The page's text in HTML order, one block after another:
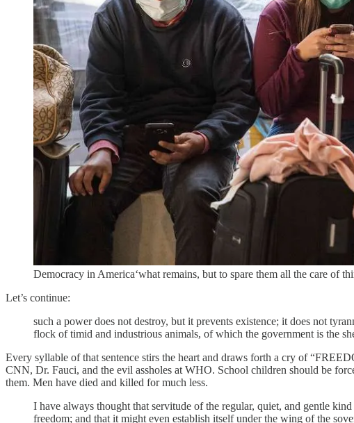
Democracy in America‘what remains, but to spare them all the care of
Let’s continue:
such a power does not destroy, but it prevents existence; it does not
flock of timid and industrious animals, of which the government is the
Every syllable of that sentence stirs the heart and draws forth a cry of
CNN, Dr. Fauci, and the evil assholes at WHO. School children should be
them. Men have died and killed for much less.
I have always thought that servitude of the regular, quiet, and gentle
freedom; and that it might even establish itself under the wing of the